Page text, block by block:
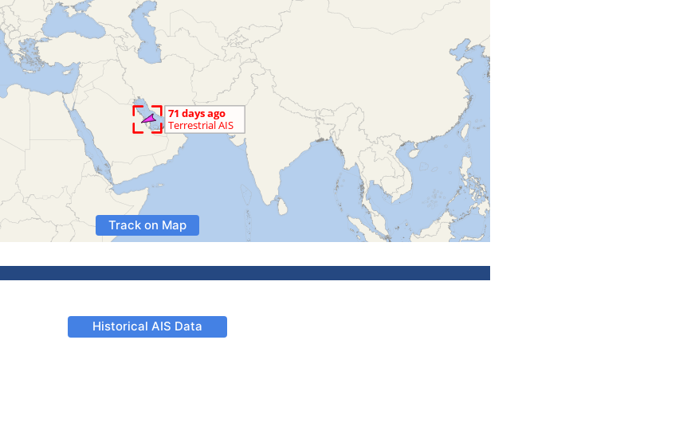
Track on Map
Historical AIS Data